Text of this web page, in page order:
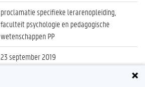
proclamatie specifieke lerarenopleiding,
faculteit psychologie en pedagogische
wetenschappen PP
23 september 2019